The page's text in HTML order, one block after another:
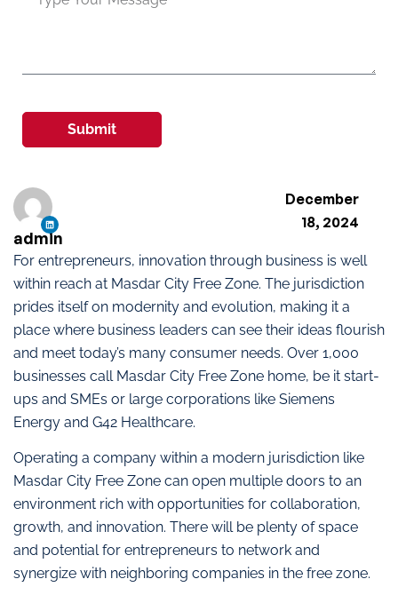
For entrepreneurs, innovation through business is well
within reach at Masdar City Free Zone. The jurisdiction
prides itself on modernity and evolution, making it a
place where business leaders can see their ideas flourish
and meet today’s many consumer needs. Over 1,000
businesses call Masdar City Free Zone home, be it start-
ups and SMEs or large corporations like Siemens
Energy and G42 Healthcare.
Operating a company within a modern jurisdiction like
Masdar City Free Zone can open multiple doors to an
environment rich with opportunities for collaboration,
growth, and innovation. There will be plenty of space
and potential for entrepreneurs to network and
synergize with neighboring companies in the free zone.
admin
December
18, 2024
Submit